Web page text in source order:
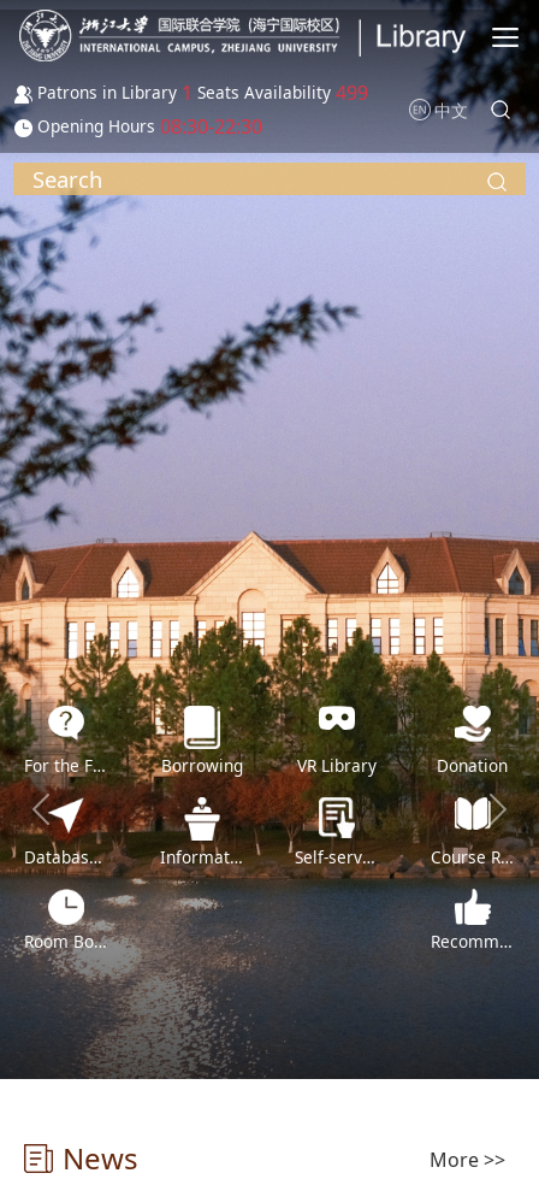
Skip to main content
Patrons in Library 1 Seats Availability 499
Opening Hours 08:30-22:30
中文
Search
For the Freshman Borrowing VR Library Donation
Databases A-Z Information Literacy Training Self-service Course Reserve
Room Booking Recommend a Purchase
Previous Next
News More >>